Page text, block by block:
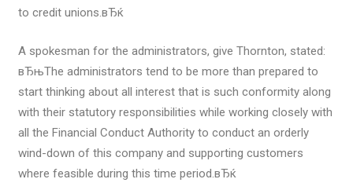
to credit unions.вЂќ
A spokesman for the administrators, give Thornton, stated:
вЂњThe administrators tend to be more than prepared to
start thinking about all interest that is such conformity along
with their statutory responsibilities while working closely with
all the Financial Conduct Authority to conduct an orderly
wind-down of this company and supporting customers
where feasible during this time period.вЂќ